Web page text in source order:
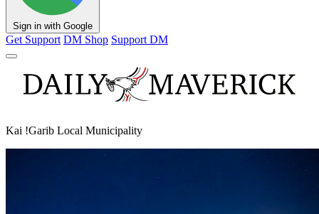
Sign in with Google
Get Support DM Shop Support DM
Kai !Garib Local Municipality